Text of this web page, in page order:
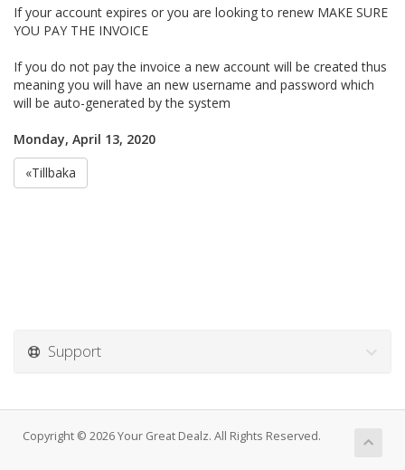
If your account expires or you are looking to renew MAKE SURE
YOU PAY THE INVOICE
If you do not pay the invoice a new account will be created thus
meaning you will have an new username and password which
will be auto-generated by the system
Monday, April 13, 2020
«Tillbaka
Support
Copyright © 2026 Your Great Dealz. All Rights Reserved.